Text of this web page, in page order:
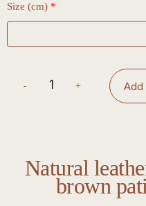
Size (cm) *
Add
Natural
brown